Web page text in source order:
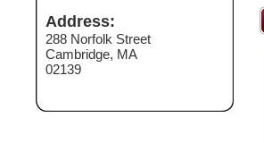
Address:
288 Norfolk Street
Cambridge, MA
02139